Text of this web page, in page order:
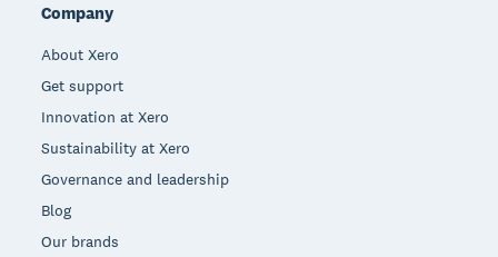
Company
About Xero
Get support
Innovation at Xero
Sustainability at Xero
Governance and leadership
Blog
Our brands